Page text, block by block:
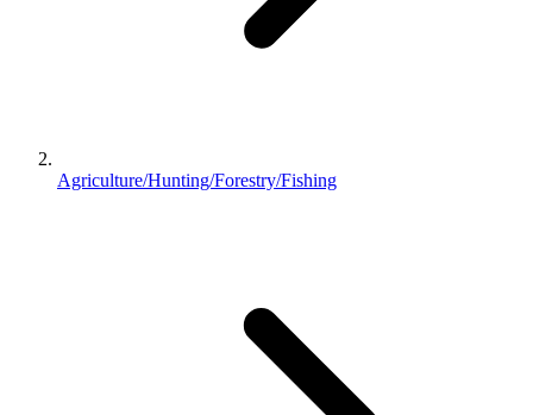
Agriculture/Hunting/Forestry/Fishing